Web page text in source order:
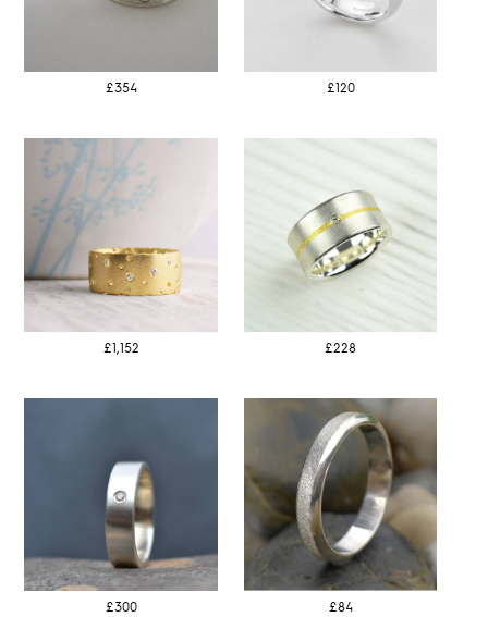
£354 £120
£1,152 £228
£300 £84